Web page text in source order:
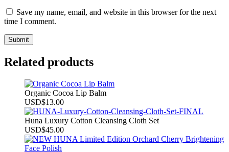
Save my name, email, and website in this browser for the next
time I comment.
Related products
Organic Cocoa Lip Balm
USD$13.00
Huna Luxury Cotton Cleansing Cloth Set
USD$45.00